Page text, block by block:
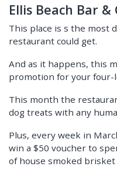
Ellis Beach Bar &
This place is s the most
restaurant could get.
And as it happens, this
promotion for your four-
This month the
dog treats with any
Plus, every week in
win a $50 voucher to
of house smoked